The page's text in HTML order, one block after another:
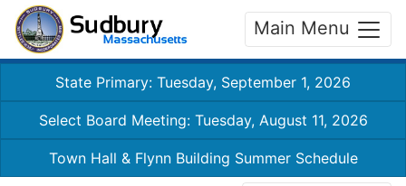
Main Menu
State Primary: Tuesday, September 1, 2026
Select Board Meeting: Tuesday, August 11, 2026
Town Hall & Flynn Building Summer Schedule